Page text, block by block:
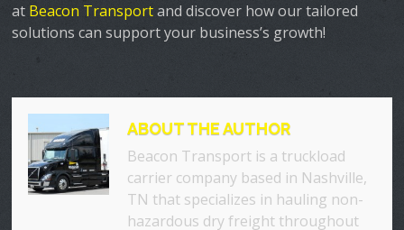
at Beacon Transportand discover how our tailored
solutions can support your business’s growth!
ABOUT THE AUTHOR
Beacon Transport is a truckload
carrier company based in Nashville,
TN that specializes in hauling non-
hazardous dry freight throughout